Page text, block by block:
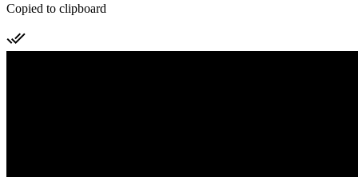
Copied to clipboard